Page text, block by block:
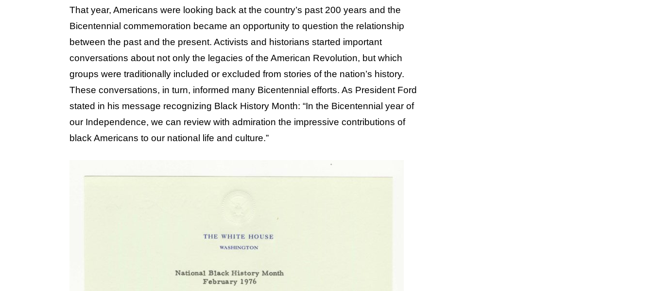
That year, Americans were looking back at the country’s past 200 years and the
Bicentennial commemoration became an opportunity to question the relationship
between the past and the present. Activists and historians started important
conversations about not only the legacies of the American Revolution, but which
groups were traditionally included or excluded from stories of the nation’s history.
These conversations, in turn, informed many Bicentennial efforts. As President Ford
stated in his message recognizing Black History Month: “In the Bicentennial year of
our Independence, we can review with admiration the impressive contributions of
black Americans to our national life and culture.”